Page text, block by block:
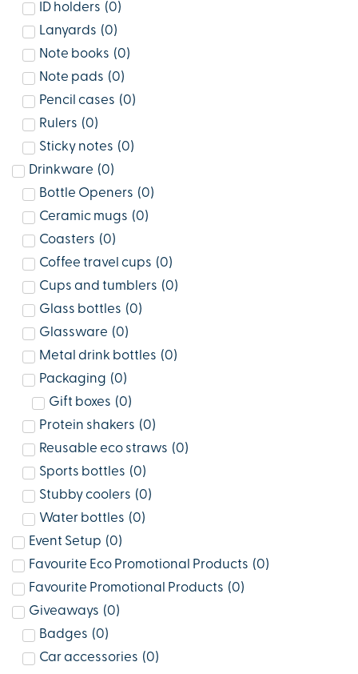
ID holders (0)
Lanyards (0)
Note books (0)
Note pads (0)
Pencil cases (0)
Rulers (0)
Sticky notes (0)
Drinkware (0)
Bottle Openers (0)
Ceramic mugs (0)
Coasters (0)
Coffee travel cups (0)
Cups and tumblers (0)
Glass bottles (0)
Glassware (0)
Metal drink bottles (0)
Packaging (0)
Gift boxes (0)
Protein shakers (0)
Reusable eco straws (0)
Sports bottles (0)
Stubby coolers (0)
Water bottles (0)
Event Setup (0)
Favourite Eco Promotional Products (0)
Favourite Promotional Products (0)
Giveaways (0)
Badges (0)
Car accessories (0)